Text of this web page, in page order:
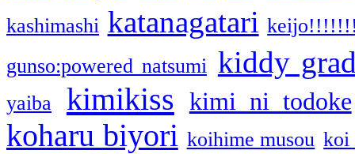
kashimashi katanagatari
gunso:powered natsumi kiddy
yaiba kimikiss kimi ni todoke
koharu biyori koihime musou koi